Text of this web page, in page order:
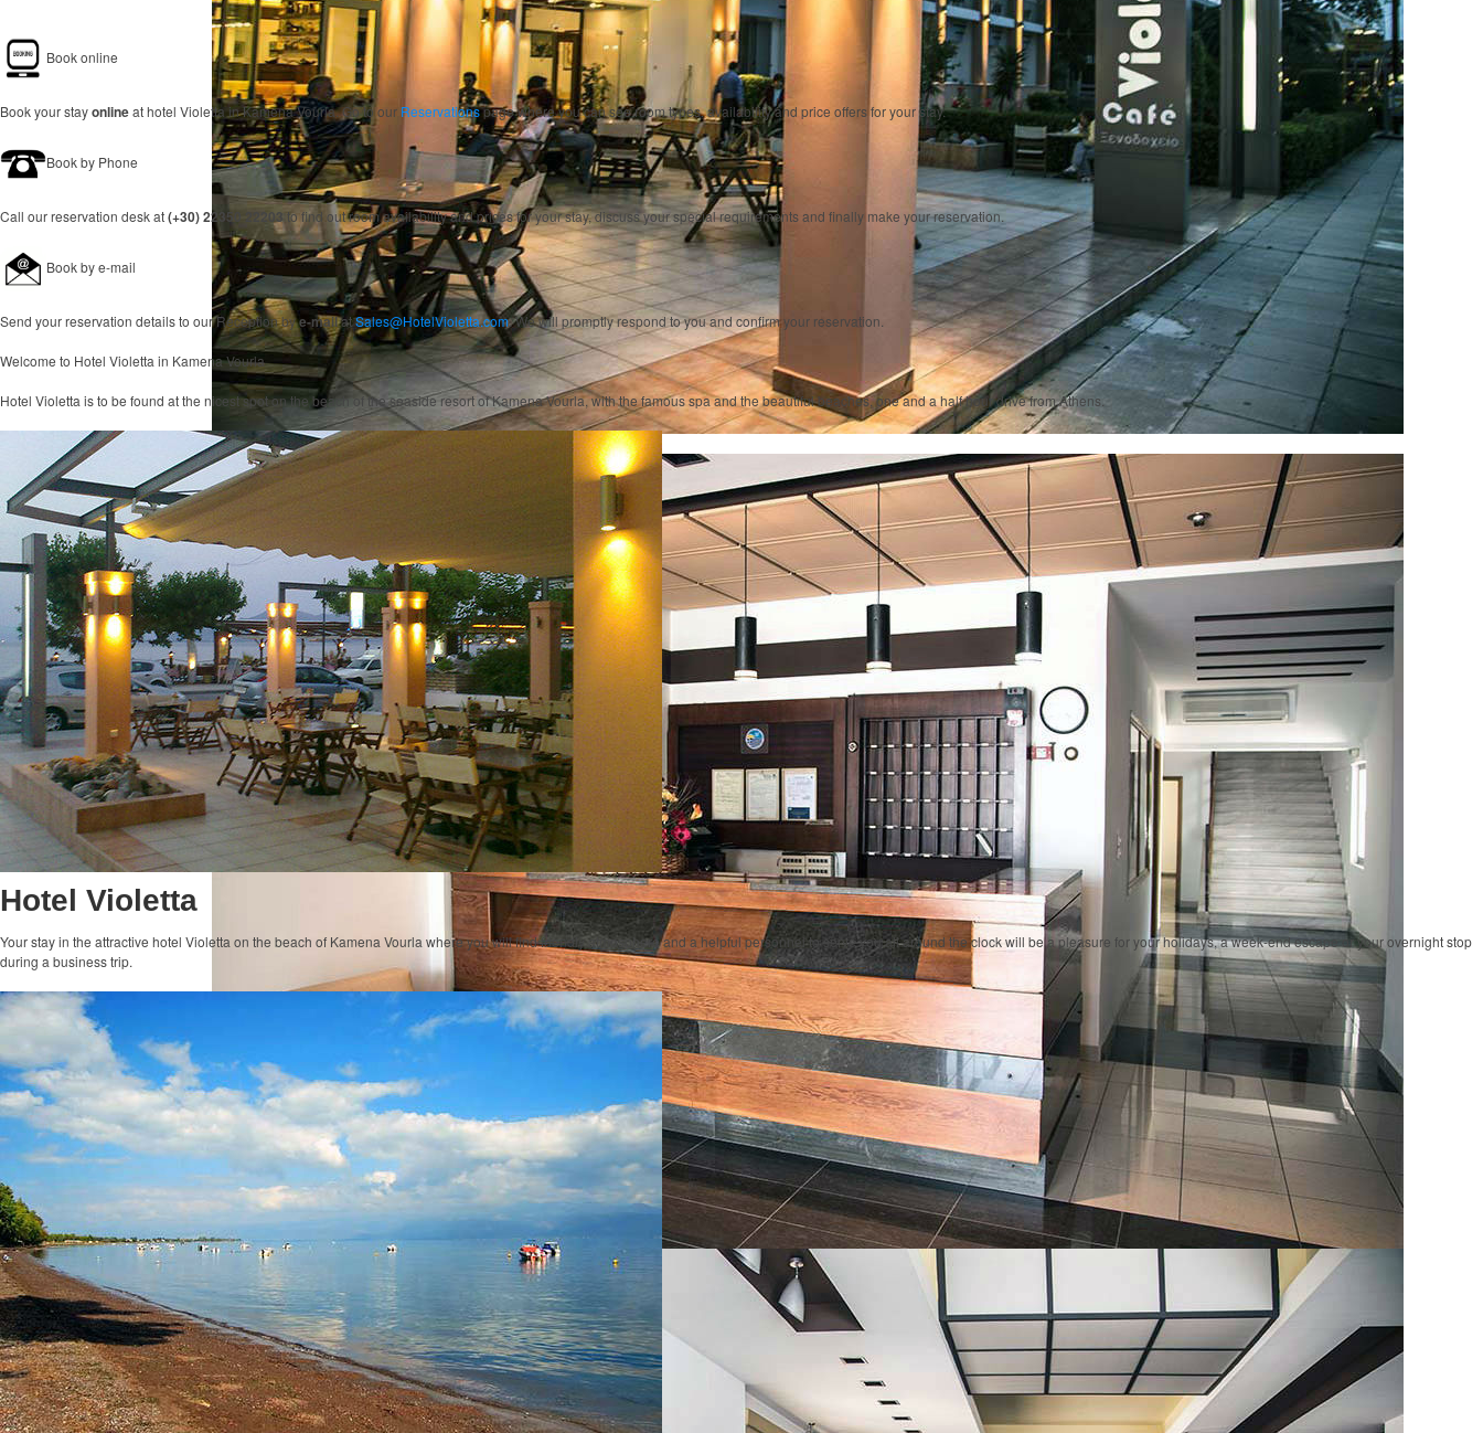
Book online
Book your stayonlineat hotel Violetta in Kamena Vourla. Go to our Reservationspage where you can see room types, availability and price offers for your stay.
Book by Phone
Call our reservation desk at(+30) 22350 22203 to find out room availability and prices for your stay, discuss your special requirements and finally make your reservation.
Book by e-mail
Send your reservation details to our Reception bye-mailatSales@HotelVioletta.com. We will promptly respond to you and confirm your reservation.
Welcome to Hotel Violetta in Kamena Vourla
Hotel Violetta is to be found at the nicest spot on the beach of the seaside resort of Kamena Vourla, with the famous spa and the beautiful beaches, one and a half hour drive from Athens.
Hotel Violetta
Your stay in the attractive hotel Violetta on the beach of Kamena Vourla where you will find friendly atmosphere and a helpful personnel to serve you all around the clock will be a pleasure for your holidays, a week-end escape or your overnight stop
during a business trip.